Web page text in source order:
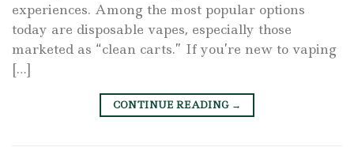
experiences. Among the most popular options
today are disposable vapes, especially those
marketed as “clean carts.” If you’re new to vaping
[…]
CONTINUE READING →